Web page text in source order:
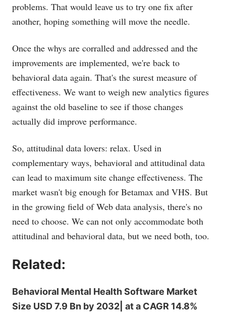
problems. That would leave us to try one fix after
another, hoping something will move the needle.
Once the whys are corralled and addressed and the
improvements are implemented, we're back to
behavioral data again. That's the surest measure of
effectiveness. We want to weigh new analytics figures
against the old baseline to see if those changes
actually did improve performance.
So, attitudinal data lovers: relax. Used in
complementary ways, behavioral and attitudinal data
can lead to maximum site change effectiveness. The
market wasn't big enough for Betamax and VHS. But
in the growing field of Web data analysis, there's no
need to choose. We can not only accommodate both
attitudinal and behavioral data, but we need both, too.
Related:
Behavioral Mental Health Software Market
Size USD 7.9 Bn by 2032| at a CAGR 14.8%